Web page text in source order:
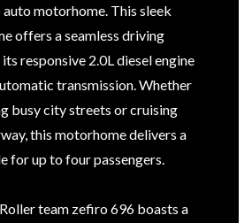
motorhome. This sleek
offers a seamless driving
responsive 2.0L diesel engine
transmission. Whether
busy city streets or cruising
this motorhome delivers a
for up to four passengers.
team zefiro 696 boasts a